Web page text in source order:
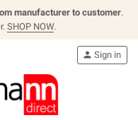
manufacturer to customer.
SHOP NOW.
person Sign in